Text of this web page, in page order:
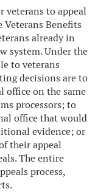
veterans to appeal
Benefits
already in
system. Under the
to veterans
decisions are to
office on the same
processors; to
office that would
evidence; or
their appeal
The entire
process,